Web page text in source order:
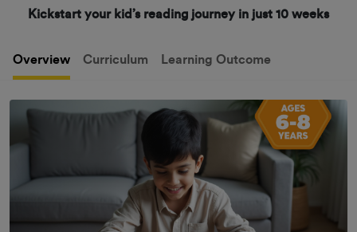
Kickstart your kid’s reading journey in just 10 weeks
Overview Curriculum Learning Outcome